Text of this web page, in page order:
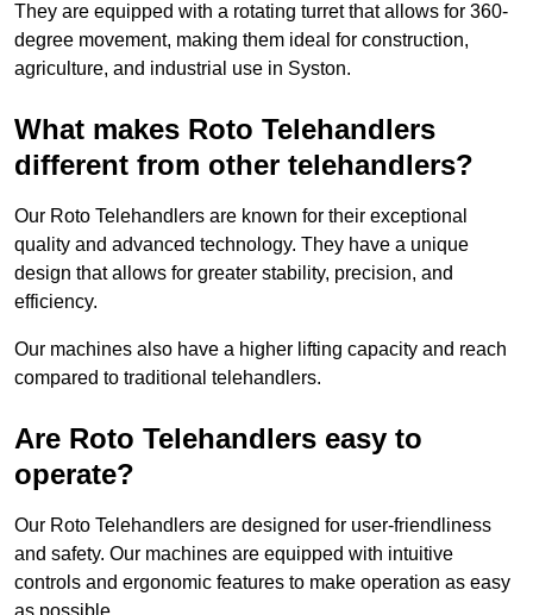
They are equipped with a rotating turret that allows for 360-
degree movement, making them ideal for construction,
agriculture, and industrial use in Syston.
What makes Roto Telehandlers
different from other telehandlers?
Our Roto Telehandlers are known for their exceptional
quality and advanced technology. They have a unique
design that allows for greater stability, precision, and
efficiency.
Our machines also have a higher lifting capacity and reach
compared to traditional telehandlers.
Are Roto Telehandlers easy to
operate?
Our Roto Telehandlers are designed for user-friendliness
and safety. Our machines are equipped with intuitive
controls and ergonomic features to make operation as easy